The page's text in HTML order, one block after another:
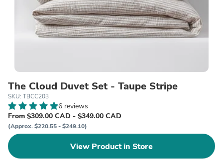
The Cloud Duvet Set - Taupe Stripe
SKU: TBCC203
6 reviews
From $309.00 CAD - $349.00 CAD
(Approx. $220.55 - $249.10)
View Product in Store